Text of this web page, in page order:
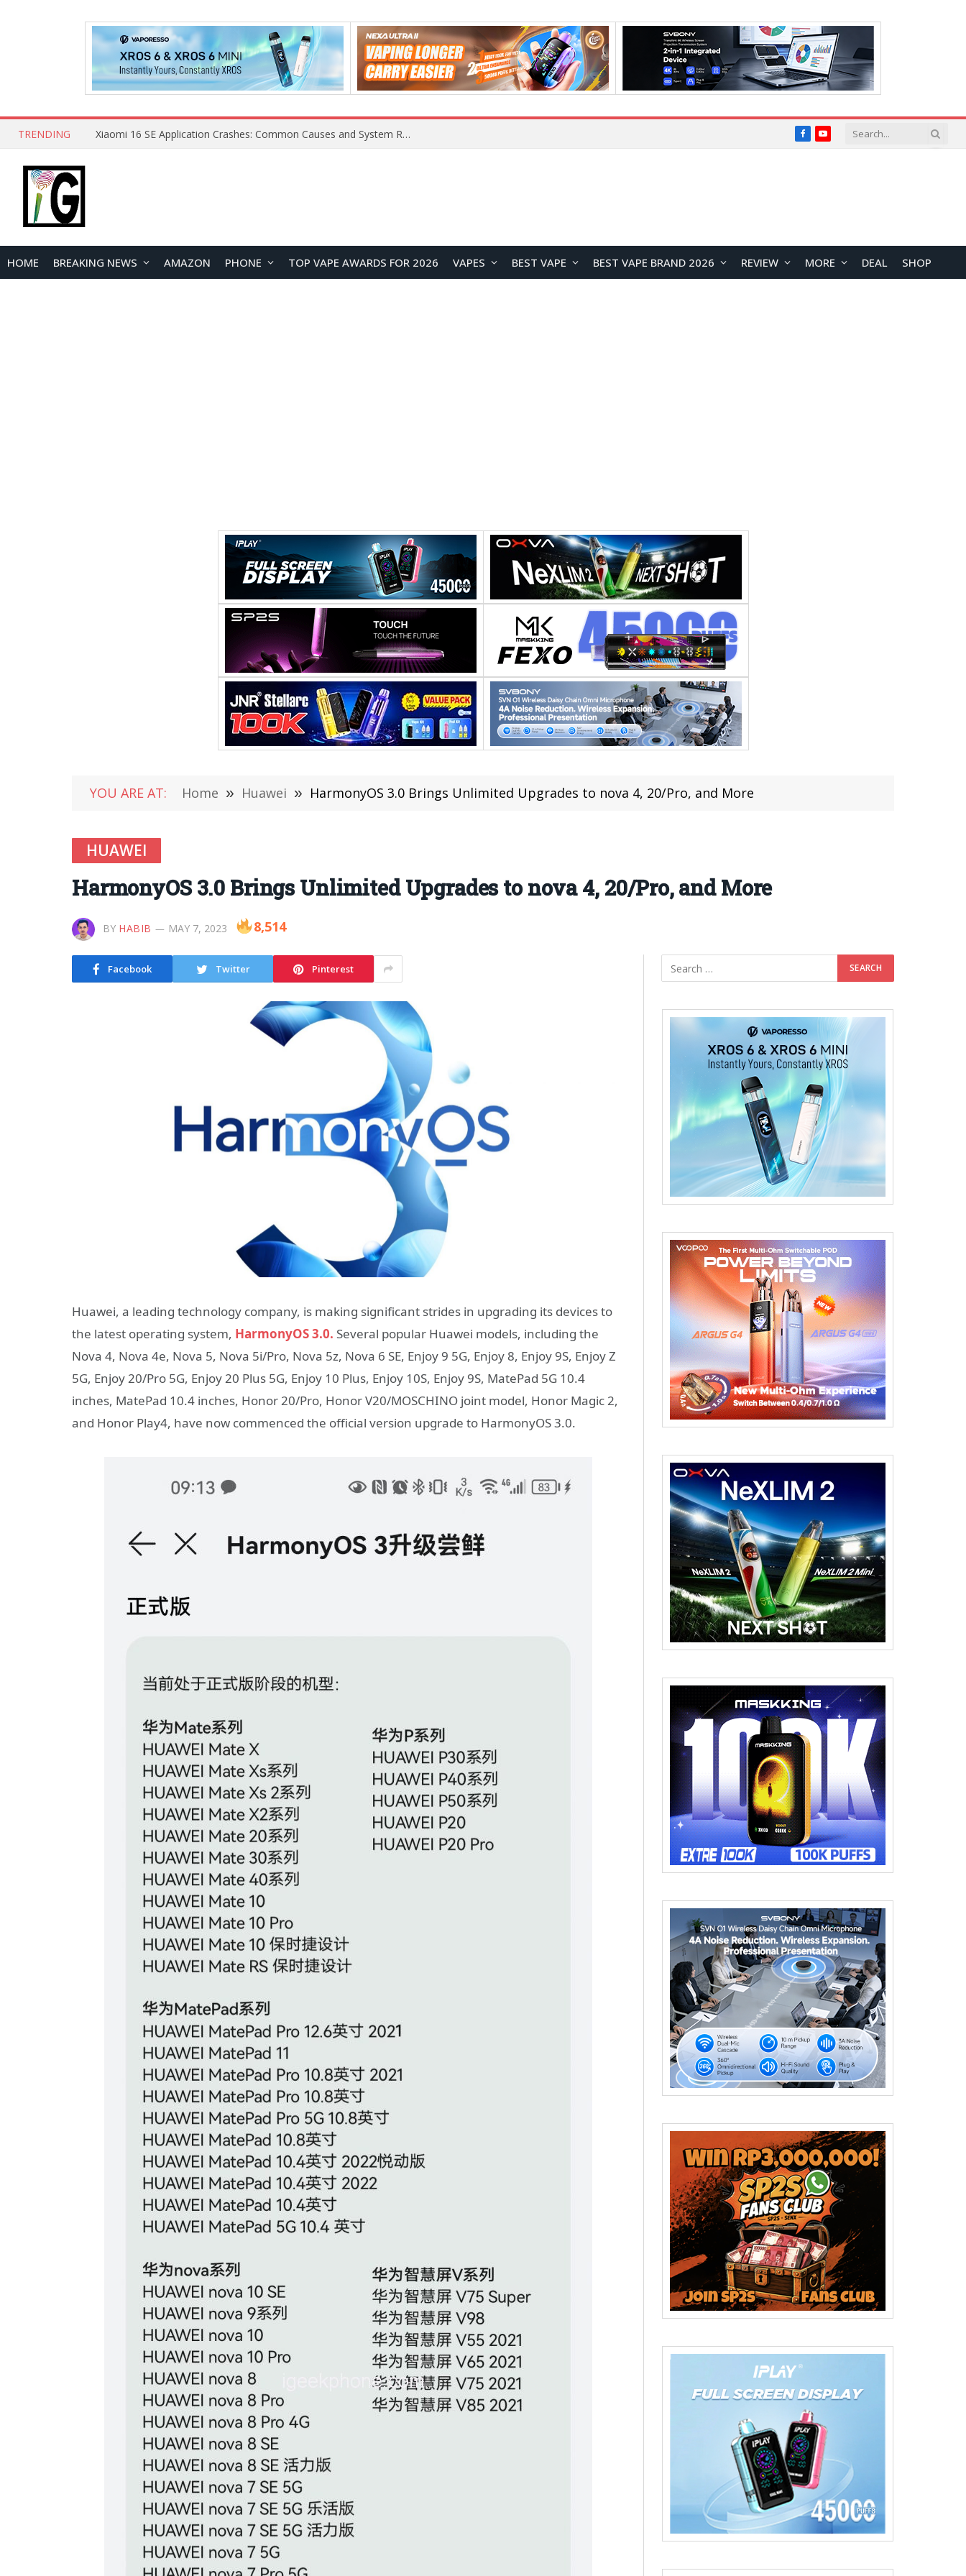
TRENDING OpenAI Reportedly Preparing to Launch “Astra” Next Week, Rumored to Be Its Largest Model Since GPT-4.5 FacebookYouTube
HOME BREAKING NEWS AMAZON PHONE TOP VAPE AWARDS FOR 2026 VAPES BEST VAPE BEST VAPE BRAND 2026 REVIEW MORE DEAL SHOP
YOU ARE AT: Home » Huawei » HarmonyOS 3.0 Brings Unlimited Upgrades to nova 4, 20/Pro, and More
HUAWEI
HarmonyOS 3.0 Brings Unlimited Upgrades to nova 4, 20/Pro, and More
BY HABIB MAY 7, 2023 8,514
Facebook Twitter Pinterest
Huawei, a leading technology company, is making significant strides in upgrading its devices to
the latest operating system, HarmonyOS 3.0. Several popular Huawei models, including the
Nova 4, Nova 4e, Nova 5, Nova 5i/Pro, Nova 5z, Nova 6 SE, Enjoy 9 5G, Enjoy 8, Enjoy 9S, Enjoy Z
5G, Enjoy 20/Pro 5G, Enjoy 20 Plus 5G, Enjoy 10 Plus, Enjoy 10S, Enjoy 9S, MatePad 5G 10.4
inches, MatePad 10.4 inches, Honor 20/Pro, Honor V20/MOSCHINO joint model, Honor Magic 2,
and Honor Play4, have now commenced the official version upgrade to HarmonyOS 3.0.